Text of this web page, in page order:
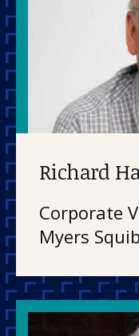
Richard
Corporate
Myers